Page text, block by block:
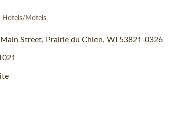
Hotels/Motels
Street Prairie du Chien WI 53821-0326